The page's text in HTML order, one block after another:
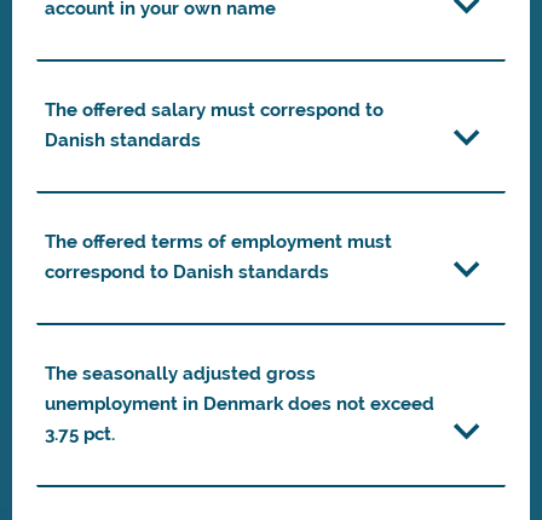
account in your own name
The offered salary must correspond to
Danish standards
The offered terms of employment must
correspond to Danish standards
The seasonally adjusted gross
unemployment in Denmark does not exceed
3.75 pct.